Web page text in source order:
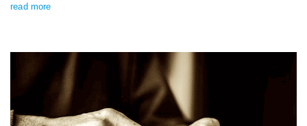
read more